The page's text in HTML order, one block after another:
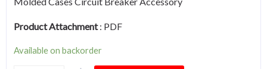
Product Attachment: PDF
Available on backorder